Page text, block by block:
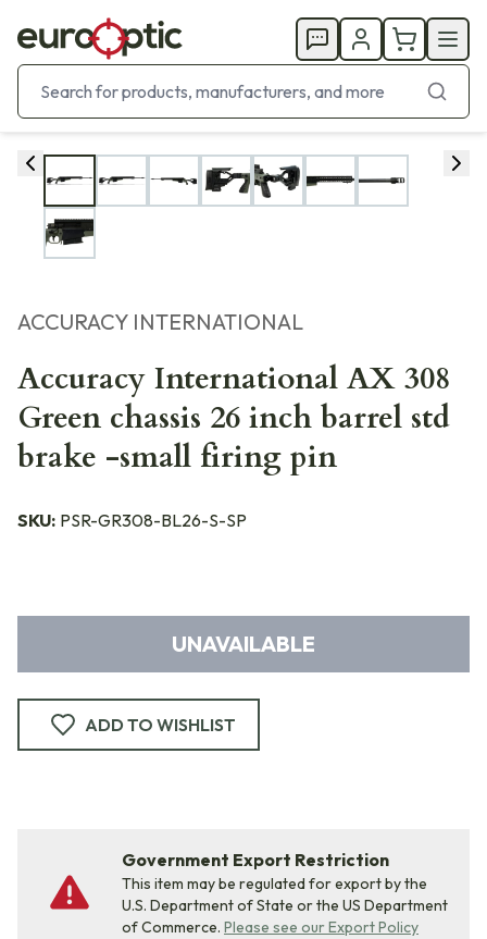
ACCURACY INTERNATIONAL
Accuracy International AX 308
Green chassis 26 inch barrel std
brake -small firing pin
SKU: PSR-GR308-BL26-S-SP
UNAVAILABLE
ADD TO WISHLIST
Government Export Restriction
This item may be regulated for export by the
U.S. Department of State or the US Department
of Commerce. Please see our Export Policy